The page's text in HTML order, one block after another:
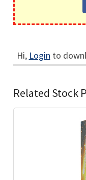
Hi, Login to
Related Stock